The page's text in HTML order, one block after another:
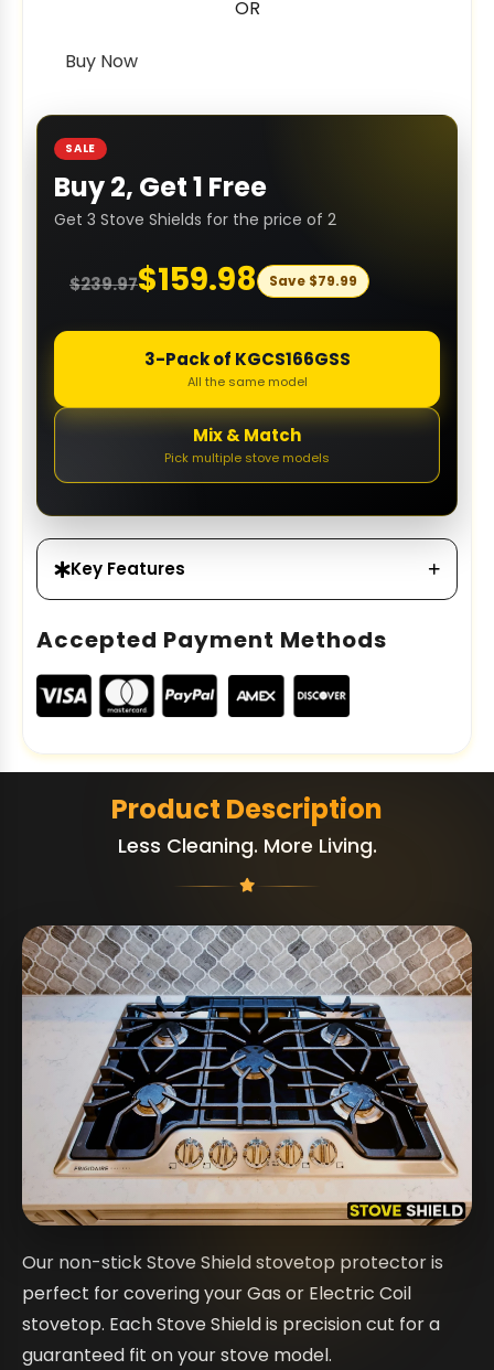
OR
Buy Now
SALE
Buy 2, Get 1 Free
Get 3 Stove Shields for the price of 2
$239.97$159.98 Save $79.99
3-Pack of KGCS166GSS
All the same model
Mix & Match
Pick multiple stove models
Key Features
Accepted Payment Methods
Product Description
Less Cleaning. More Living.
Our non-stick Stove Shield stovetop protector is
perfect for covering your Gas or Electric Coil
stovetop. Each Stove Shield is precision cut for a
guaranteed fit on your stove model.